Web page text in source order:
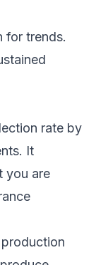
for trends.
rate by
It
you are